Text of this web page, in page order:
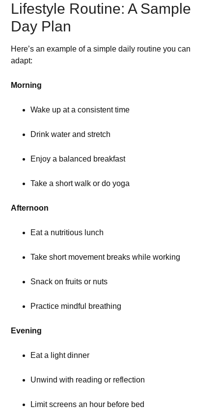
Lifestyle Routine: A Sample
Day Plan
Here’s an example of a simple daily routine you can
adapt:
Morning
Wake up at a consistent time
Drink water and stretch
Enjoy a balanced breakfast
Take a short walk or do yoga
Afternoon
Eat a nutritious lunch
Take short movement breaks while working
Snack on fruits or nuts
Practice mindful breathing
Evening
Eat a light dinner
Unwind with reading or reflection
Limit screens an hour before bed